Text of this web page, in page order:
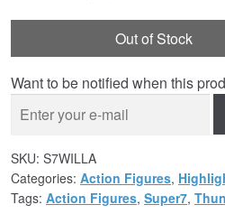
Out of Stock
Want to be notified when this
SKU: S7WILLA
Categories: Action Figures,
Tags: Action Figures, Super7,